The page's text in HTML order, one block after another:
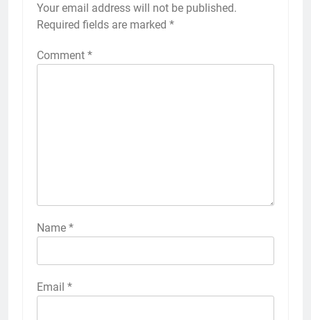
Your email address will not be published.
Required fields are marked *
Comment *
Name *
Email *